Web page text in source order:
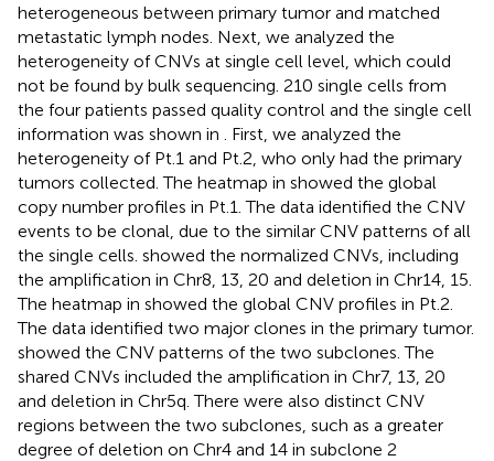
heterogeneous between primary tumor and matched
metastatic lymph nodes. Next, we analyzed the
heterogeneity of CNVs at single cell level, which could
not be found by bulk sequencing. 210 single cells from
the four patients passed quality control and the single cell
information was shown in
. First, we analyzed the
heterogeneity of Pt.1 and Pt.2, who only had the primary
tumors collected. The heatmap in showed the global
copy number profiles in Pt.1. The data identified the CNV
events to be clonal, due to the similar CNV patterns of all
the single cells. showed the normalized CNVs, including
the amplification in Chr8, 13, 20 and deletion in Chr14, 15.
The heatmap in showed the global CNV profiles in Pt.2.
The data identified two major clones in the primary tumor.
showed the CNV patterns of the two subclones. The
shared CNVs included the amplification in Chr7, 13, 20
and deletion in Chr5q. There were also distinct CNV
regions between the two subclones, such as a greater
degree of deletion on Chr4 and 14 in subclone 2